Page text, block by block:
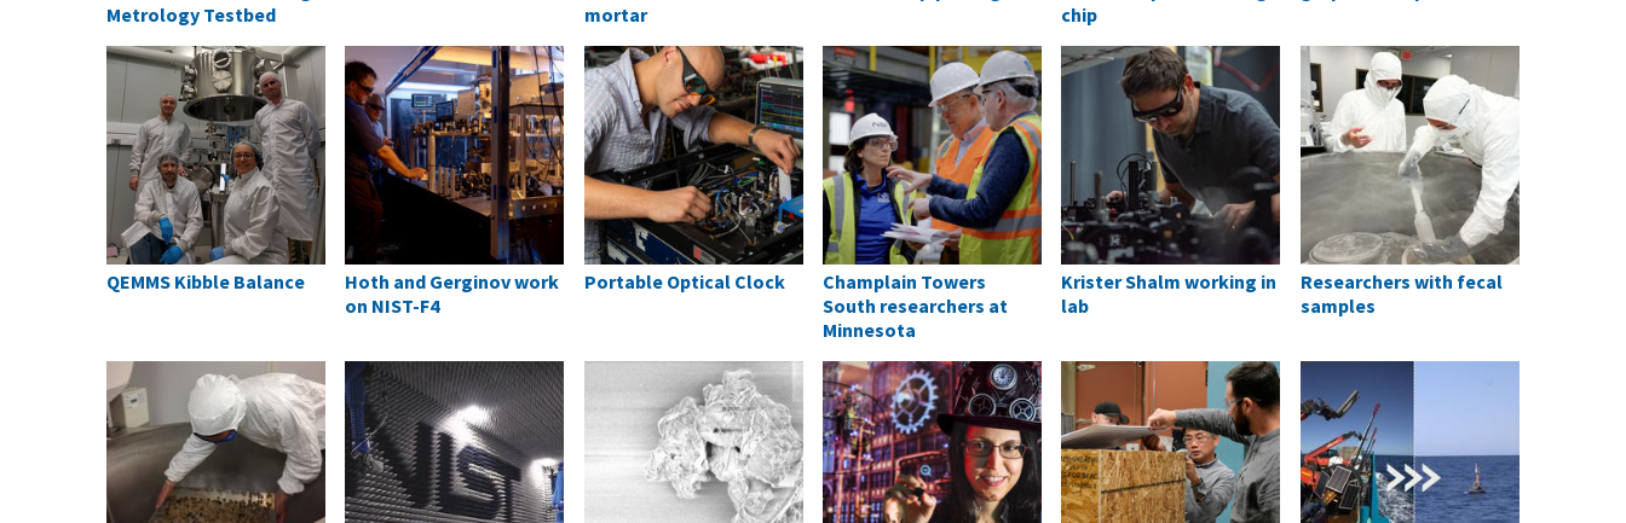
Metrology Testbed
mortar
chip
QEMMS Kibble Balance
Hoth and Gerginov work
on NIST-F4
Portable Optical Clock
Champlain Towers
South researchers at
Minnesota
Krister Shalm working in
lab
Researchers with fecal
samples